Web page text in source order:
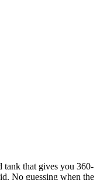
tank that gives you 360-
No guessing when the